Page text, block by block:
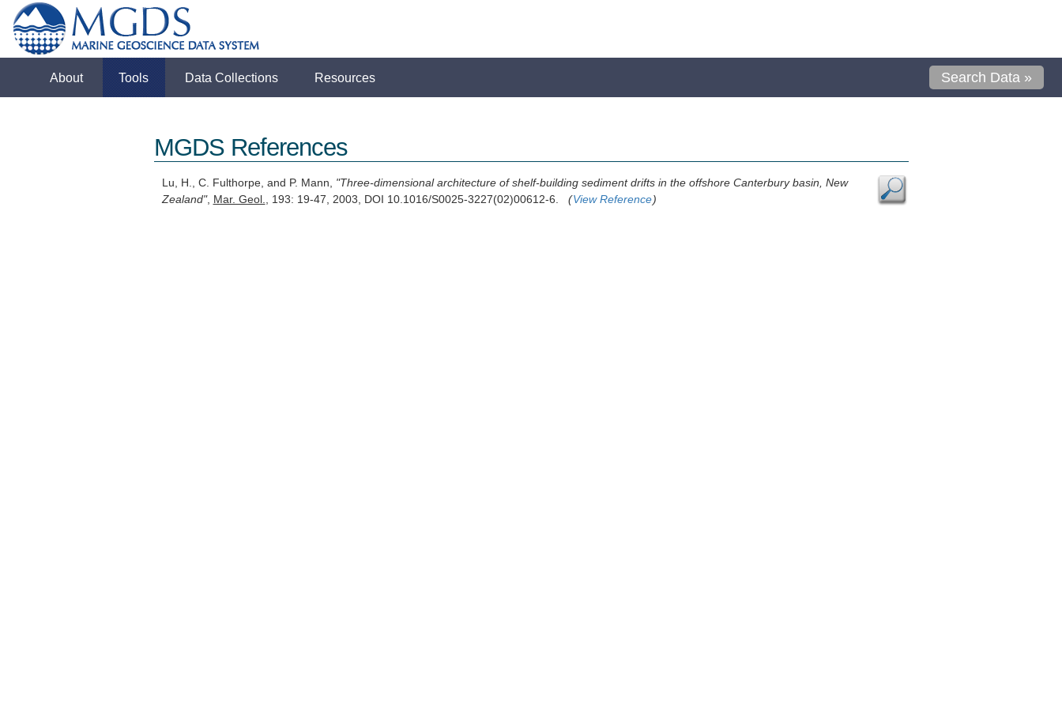
About Tools Data Collections Resources Search Data »
MGDS References
Lu, H., C. Fulthorpe, and P. Mann, "Three-dimensional architecture of shelf-building sediment drifts in the offshore Canterbury basin, New
Zealand", Mar. Geol., 193: 19-47, 2003, DOI 10.1016/S0025-3227(02)00612-6. (View Reference)